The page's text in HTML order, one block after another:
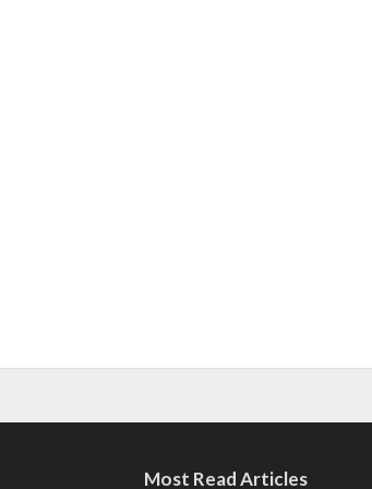
Most Read Articles